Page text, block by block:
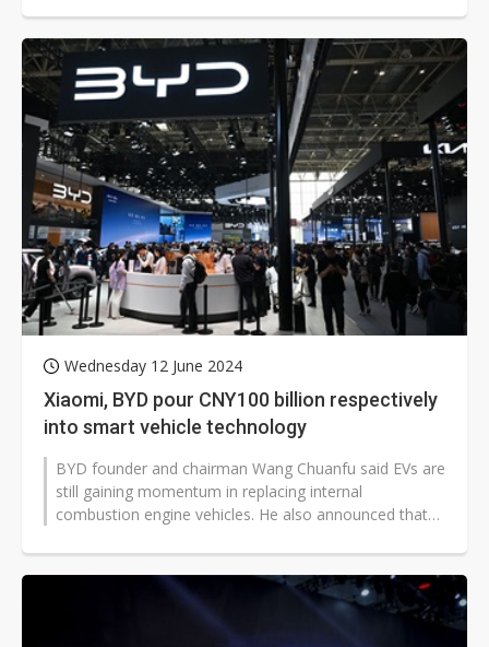
Wednesday 12 June 2024
Xiaomi, BYD pour CNY100 billion respectively
into smart vehicle technology
BYD founder and chairman Wang Chuanfu said EVs are
still gaining momentum in replacing internal
combustion engine vehicles. He also announced that